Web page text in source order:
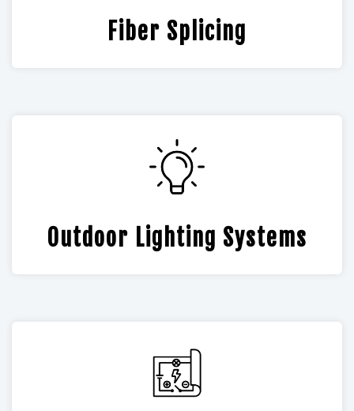
Fiber Splicing
Outdoor Lighting Systems